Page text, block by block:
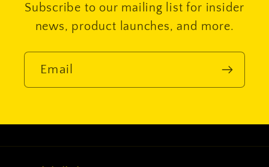
Subscribe to our mailing list for insider
news, product launches, and more.
Email